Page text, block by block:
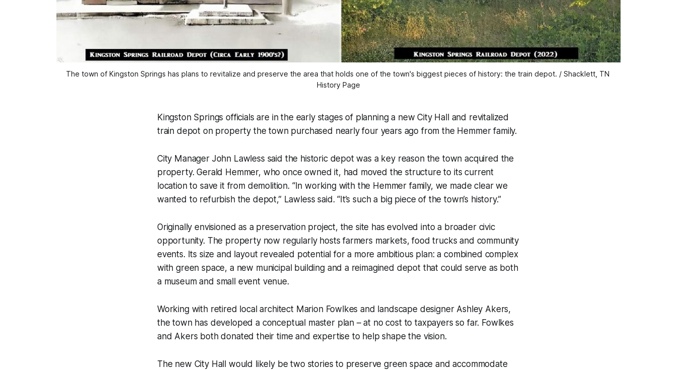
The town of Kingston Springs has plans to revitalize and preserve the area that holds one of the town's biggest pieces of history: the train depot. / Shacklett, TN
History Page
Kingston Springs officials are in the early stages of planning a new City Hall and revitalized
train depot on property the town purchased nearly four years ago from the Hemmer family.
City Manager John Lawless said the historic depot was a key reason the town acquired the
property. Gerald Hemmer, who once owned it, had moved the structure to its current
location to save it from demolition. “In working with the Hemmer family, we made clear we
wanted to refurbish the depot,” Lawless said. “It’s such a big piece of the town’s history.”
Originally envisioned as a preservation project, the site has evolved into a broader civic
opportunity. The property now regularly hosts farmers markets, food trucks and community
events. Its size and layout revealed potential for a more ambitious plan: a combined complex
with green space, a new municipal building and a reimagined depot that could serve as both
a museum and small event venue.
Working with retired local architect Marion Fowlkes and landscape designer Ashley Akers,
the town has developed a conceptual master plan – at no cost to taxpayers so far. Fowlkes
and Akers both donated their time and expertise to help shape the vision.
The new City Hall would likely be two stories to preserve green space and accommodate